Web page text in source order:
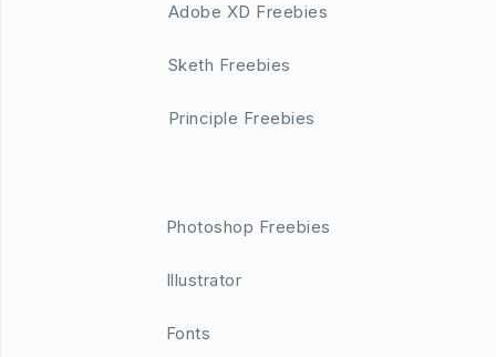
Adobe XD Freebies
Sketh Freebies
Principle Freebies
Photoshop Freebies
Illustrator
Fonts